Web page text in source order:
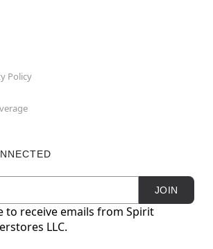
Policy
JOIN
to receive emails from Spirit
LLC.